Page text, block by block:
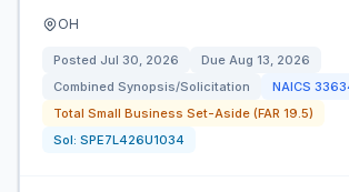
OH
Posted Jul 30, 2026 Due Aug 13, 2026
Combined Synopsis/Solicitation
NAICS
Total Small Business Set-Aside (FAR 19.5)
Sol: SPE7L426U1034